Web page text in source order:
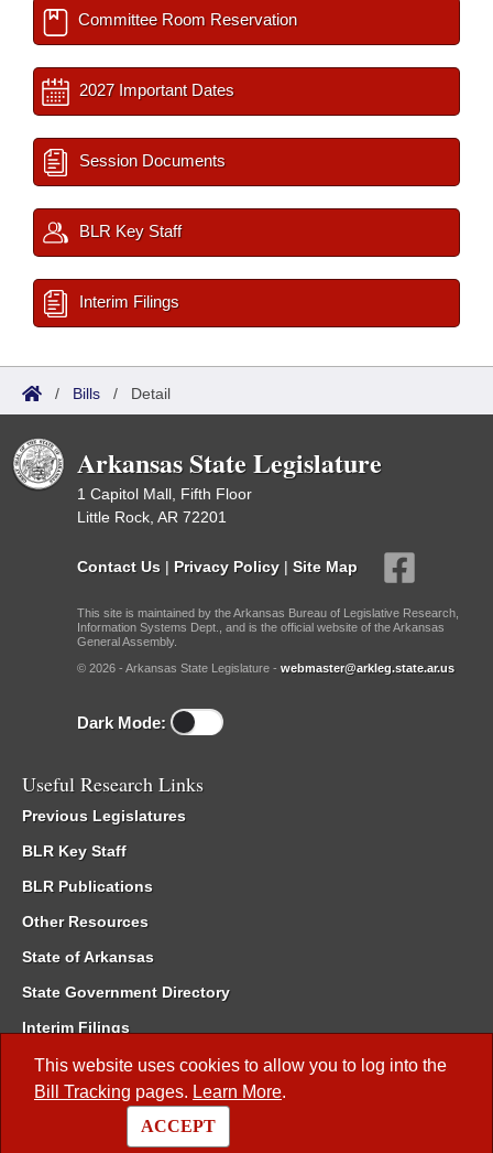
This website uses cookies to allow you to log into the
Bill Tracking pages. Learn More.
ACCEPT
Committee Room Reservation
2027 Important Dates
Session Documents
BLR Key Staff
Interim Filings
/ Bills / Detail
Arkansas State Legislature
1 Capitol Mall, Fifth Floor
Little Rock, AR 72201
Contact Us | Privacy Policy | Site Map
This site is maintained by the Arkansas Bureau of Legislative Research,
Information Systems Dept., and is the official website of the Arkansas
General Assembly.
© 2026 - Arkansas State Legislature - webmaster@arkleg.state.ar.us
Dark Mode:
Useful Research Links
Previous Legislatures
BLR Key Staff
BLR Publications
Other Resources
State of Arkansas
State Government Directory
Interim Filings
Committee Room Reservation
Meetings of the Whole/Business Meetings
Code of Arkansas Rules